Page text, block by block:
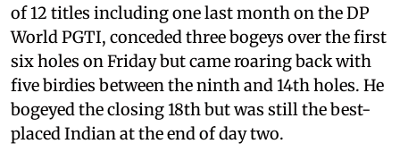
of 12 titles including one last month on the DP
World PGTI, conceded three bogeys over the first
six holes on Friday but came roaring back with
five birdies between the ninth and 14th holes. He
bogeyed the closing 18th but was still the best-
placed Indian at the end of day two.